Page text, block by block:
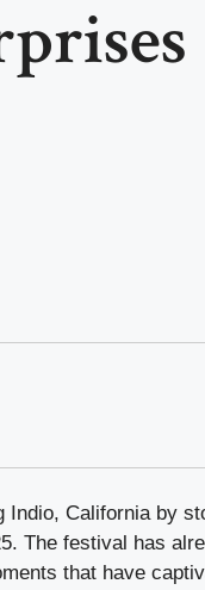
Indio, California by
The festival has
that have